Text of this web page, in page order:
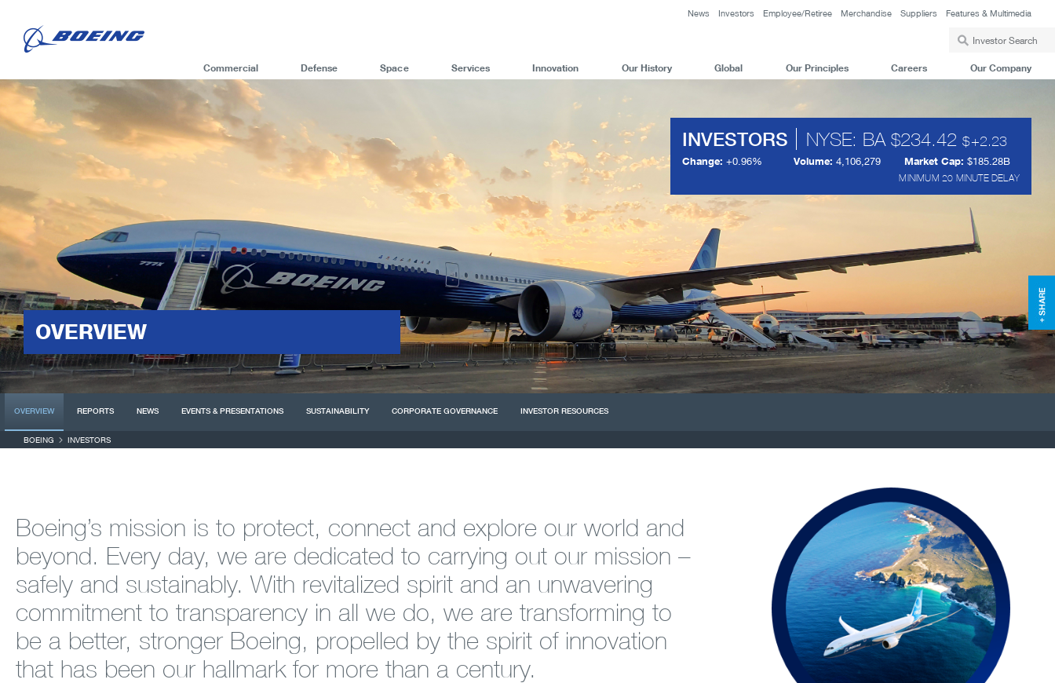
News Investors Employee/Retiree Merchandise Suppliers Features & Multimedia
Commercial Defense Space Services Innovation Our History Global Our Principles Careers Our Company
OVERVIEW
INVESTORS NYSE: BA 234.42 +2.23
Change: +0.96% Volume: 4,106,279 Market Cap: $185.28B
MINIMUM 20 MINUTE DELAY
OVERVIEW REPORTS NEWS EVENTS & PRESENTATIONS SUSTAINABILITY CORPORATE GOVERNANCE INVESTOR RESOURCES
BOEING INVESTORS
Boeing’s mission is to protect, connect and explore our world and
beyond. Every day, we are dedicated to carrying out our mission –
safely and sustainably. With revitalized spirit and an unwavering
commitment to transparency in all we do, we are transforming to
be a better, stronger Boeing, propelled by the spirit of innovation
that has been our hallmark for more than a century.